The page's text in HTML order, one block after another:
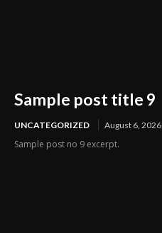
Sample post title 9
UNCATEGORIZED August 6, 2026
Sample post no 9 excerpt.